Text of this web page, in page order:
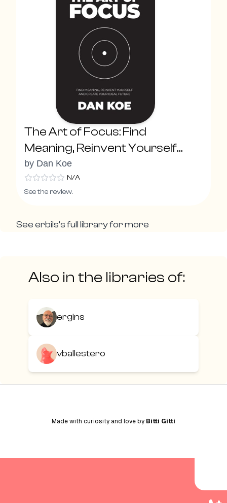
The Art of Focus: Find
Meaning, Reinvent Yourself
and Create Your Ideal Future
by Dan Koe
N/A
See the review.
Seeerbils's full library for more
Also in the libraries of:
ergins
vballestero
Made with curiosity and love by Bitti Gitti